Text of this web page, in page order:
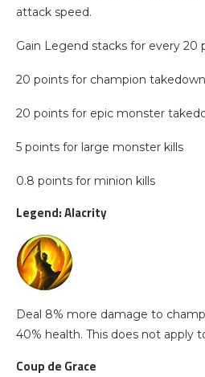
attack speed.
Gain Legend stacks for every 20
20 points for champion
20 points for epic monster
5 points for large monster kills
0.8 points for minion kills
Legend: Alacrity
Deal 8% more damage to
40% health. This does not apply
Coup de Grace